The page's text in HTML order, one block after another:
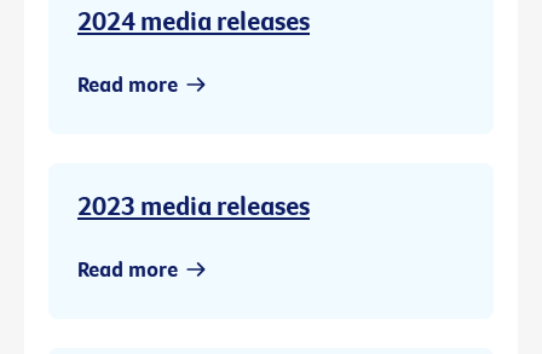
2024 media releases
Read more
2023 media releases
Read more